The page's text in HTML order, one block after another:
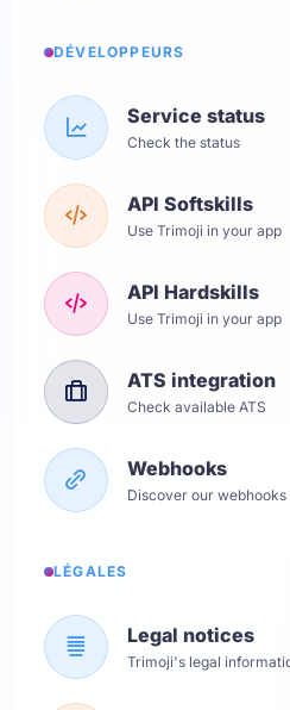
DÉVELOPPEURS
Service status
Check the status
API Softskills
Use Trimoji in your app
API Hardskills
Use Trimoji in your app
ATS integration
Check available ATS
Webhooks
Discover our webhooks
LÉGALES
Legal notices
Trimoji's legal